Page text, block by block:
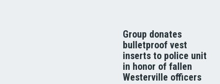
Group donates
bulletproof vest
inserts to police unit
in honor of fallen
Westerville officers